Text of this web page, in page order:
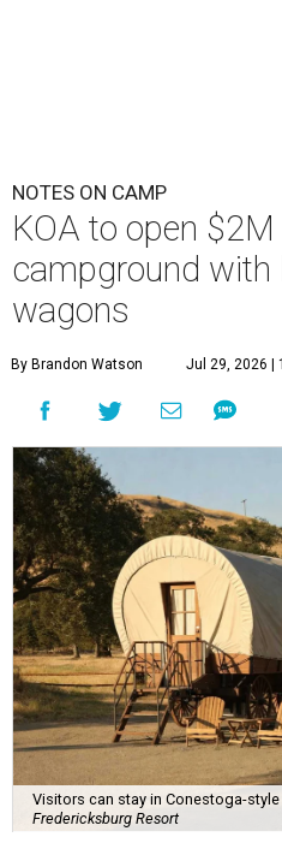
NOTES ON CAMP
KOA to open
campground with
wagons
By Brandon Watson Jul 29, 2026 |
Visitors can stay in Conestoga-style
Fredericksburg Resort